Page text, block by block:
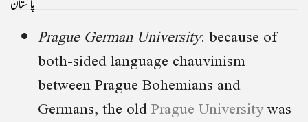
Prague German University: because of
both-sided language chauvinism
between Prague Bohemians and
Germans, the oldPrague Universitywas